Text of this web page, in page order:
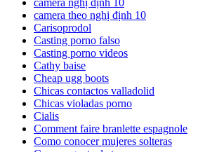
camera nghị định 10
camera theo nghị định 10
Carisoprodol
Casting porno falso
Casting porno videos
Cathy baise
Cheap ugg boots
Chicas contactos valladolid
Chicas violadas porno
Cialis
Comment faire branlette espagnole
Como conocer mujeres solteras